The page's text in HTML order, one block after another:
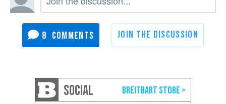
8
SOCIAL